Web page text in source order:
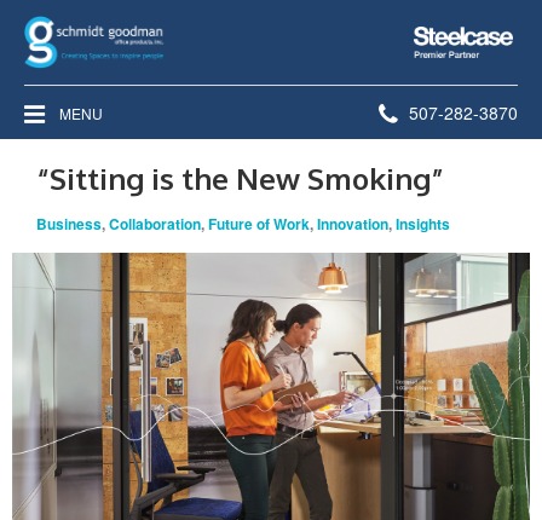
Steelcase
Premier
Partner
MENU Phone
number:
507-282-3870
“Sitting is the New Smoking”
Business,Collaboration,Future of Work,Innovation,Insights